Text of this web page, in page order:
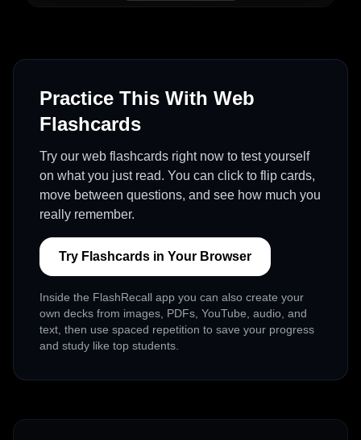
Practice This With Web
Flashcards
Try our web flashcards right now to test yourself
on what you just read. You can click to flip cards,
move between questions, and see how much you
really remember.
Try Flashcards in Your Browser
Inside the FlashRecall app you can also create your
own decks from images, PDFs, YouTube, audio, and
text, then use spaced repetition to save your progress
and study like top students.